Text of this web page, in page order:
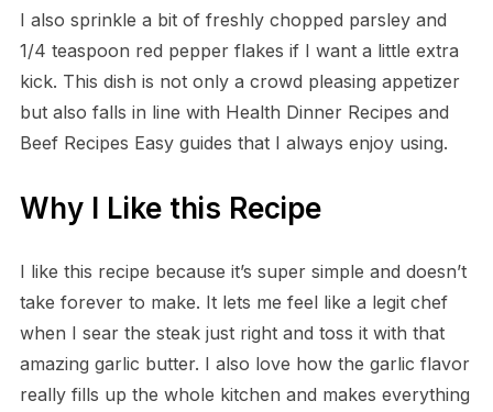
I also sprinkle a bit of freshly chopped parsley and
1/4 teaspoon red pepper flakes if I want a little extra
kick. This dish is not only a crowd pleasing appetizer
but also falls in line with Health Dinner Recipes and
Beef Recipes Easy guides that I always enjoy using.
Why I Like this Recipe
I like this recipe because it’s super simple and doesn’t
take forever to make. It lets me feel like a legit chef
when I sear the steak just right and toss it with that
amazing garlic butter. I also love how the garlic flavor
really fills up the whole kitchen and makes everything